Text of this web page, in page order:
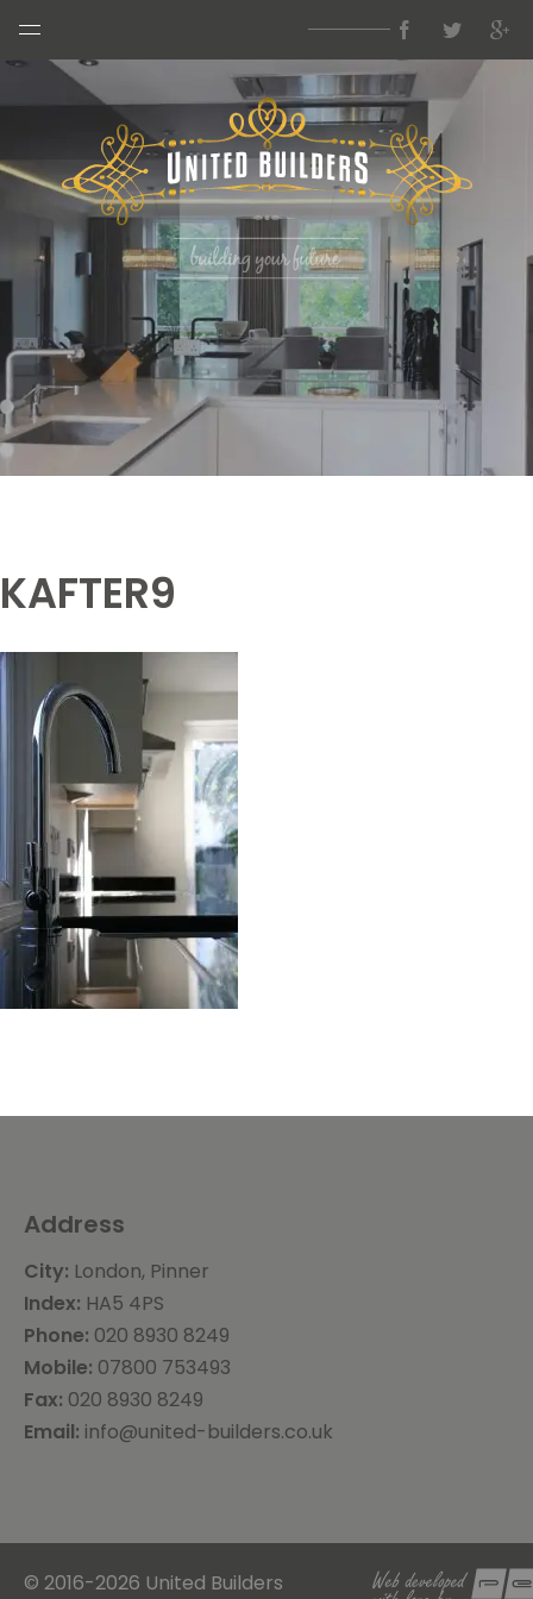
KAFTER9
Address
City: London, Pinner
Index: HA5 4PS
Phone: 020 8930 8249
Mobile: 07800 753493
Fax: 020 8930 8249
Email: info@united-builders.co.uk
© 2016-2026 United Builders